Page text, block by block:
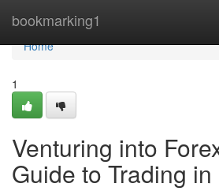
bookmarking1
Home
Home
1
Venturing into
Guide to Trading